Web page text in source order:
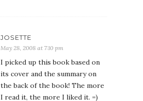
JOSETTE
May 28, 2008 at 7:10 pm
I picked up this book based on
its cover and the summary on
the back of the book! The more
I read it, the more I liked it. =)